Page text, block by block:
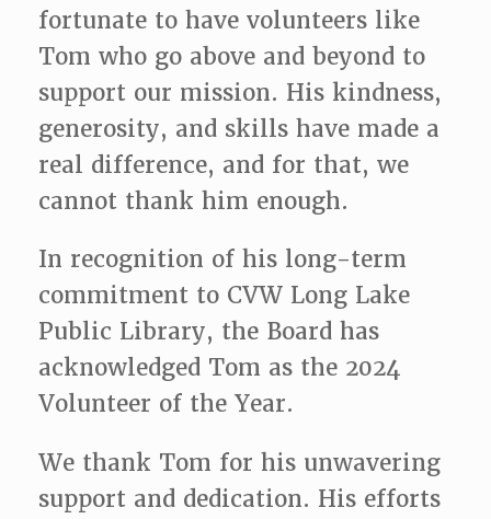
fortunate to have volunteers like
Tom who go above and beyond to
support our mission. His kindness,
generosity, and skills have made a
real difference, and for that, we
cannot thank him enough.
In recognition of his long-term
commitment to CVW Long Lake
Public Library, the Board has
acknowledged Tom as the 2024
Volunteer of the Year.
We thank Tom for his unwavering
support and dedication. His efforts